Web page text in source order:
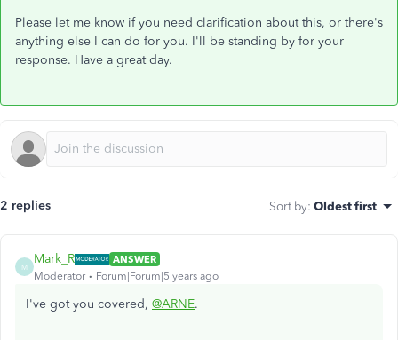
Please let me know if you need clarification about this, or there's
anything else I can do for you. I'll be standing by for your
response. Have a great day.
2 replies Sort by: Oldest first
M
Mark_R
ANSWER
Moderator
Forum|Forum|5 years ago
I've got you covered, @ARNE.